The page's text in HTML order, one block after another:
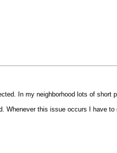
In my neighborhood lots of short
this issue occurs I have